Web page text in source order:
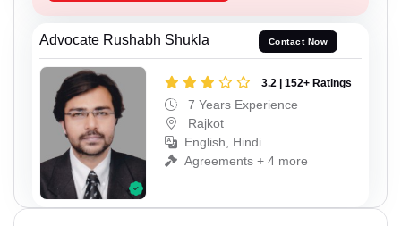
Advocate Rushabh Shukla Contact Now
3.2 | 152+ Ratings
7 Years Experience
Rajkot
English, Hindi
Agreements + 4 more